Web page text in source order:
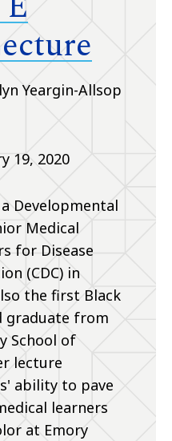
Yeargin-Allsop
19, 2020
Developmental
Medical
for Disease
(CDC) in
the first Black
graduate from
School of
lecture
ability to pave
learners
at Emory